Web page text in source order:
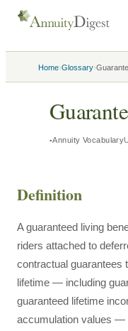
Home›Glossary›
Annuity Vocabulary
Definition
A guaranteed living
riders attached to
contractual guarantees
lifetime — including
guaranteed lifetime
accumulation values —